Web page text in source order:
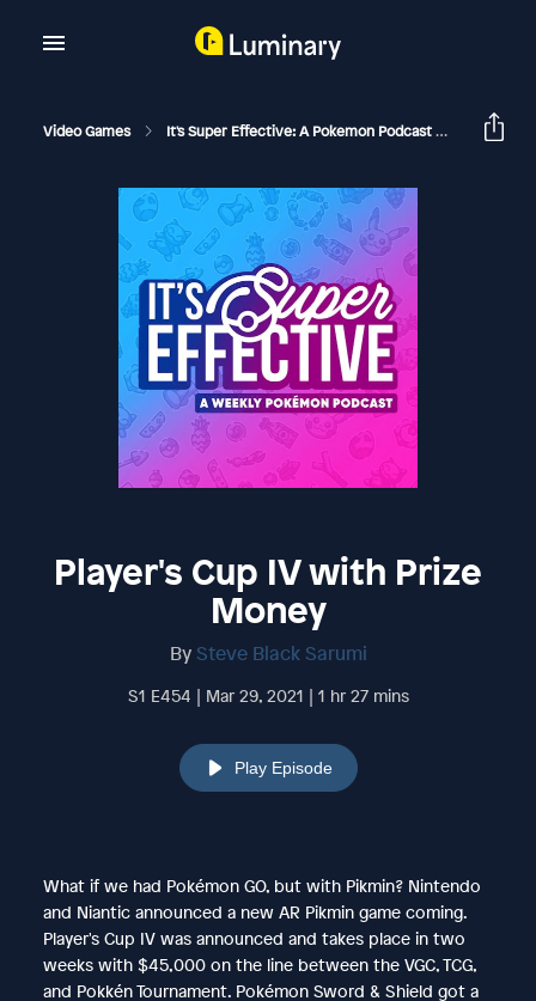
Video Games It's Super Effective: A Pokemon Podcast Player's
Player's Cup IV with Prize
Money
By Steve Black Sarumi
S1 E454 | Mar 29, 2021 | 1 hr 27 mins
Play Episode
What if we had Pokémon GO, but with Pikmin? Nintendo
and Niantic announced a new AR Pikmin game coming.
Player's Cup IV was announced and takes place in two
weeks with $45,000 on the line between the VGC, TCG,
and Pokkén Tournament. Pokémon Sword & Shield got a